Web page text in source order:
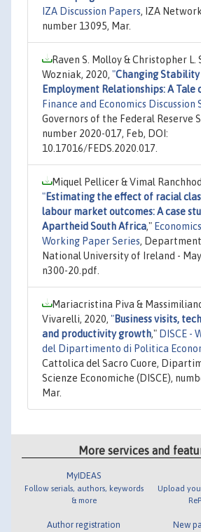
IZA Discussion Papers, IZA
number 13095, Mar.
Raven S. Molloy & Christopher L.
Wozniak, 2020, "Changing Stability
Employment Relationships: A Tale
Finance and Economics Discussion
Governors of the Federal Reserve
number 2020-017, Feb, DOI:
10.17016/FEDS.2020.017.
Miquel Pellicer & Vimal
"Estimating the effect of racial
labour market outcomes: A case
Apartheid South Africa,"
Working Paper Series,
National University of Ireland -
n300-20.pdf.
Mariacristina Piva &
Vivarelli, 2020, "Business visits,
and productivity growth," DISCE -
del Dipartimento di Politica
Cattolica del Sacro Cuore,
Scienze Economiche (DISCE),
Mar.
More services and
MyIDEAS
Follow serials, authors, keywords
& more
Author registration
Upload
New